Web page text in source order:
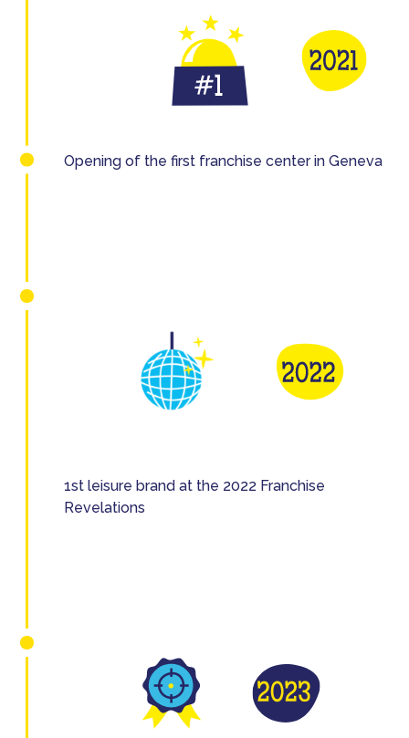
Opening of the first franchise center in Geneva
1st leisure brand at the 2022 Franchise
Revelations